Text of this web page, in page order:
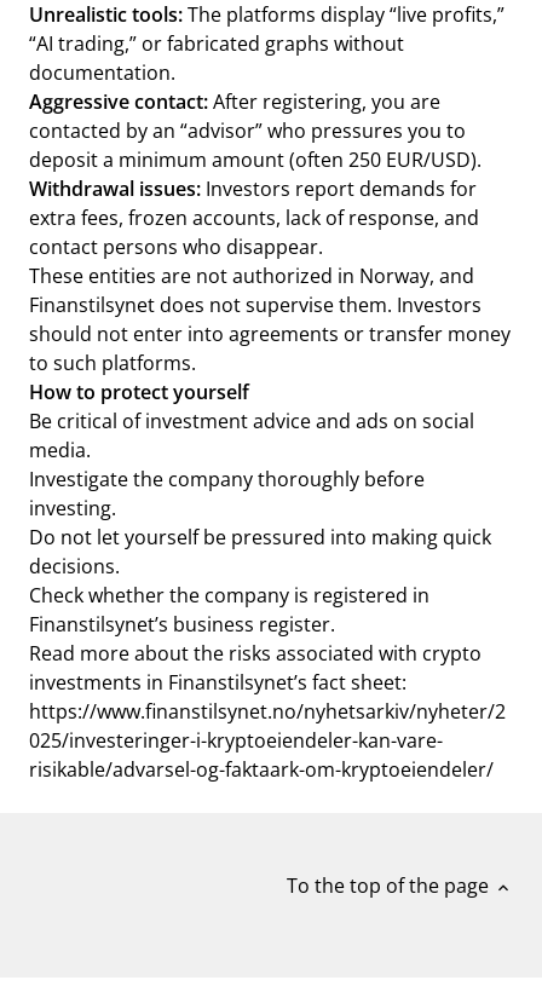
Unrealistic tools:The platforms display “live profits,”
“AI trading,” or fabricated graphs without
documentation.
Aggressive contact:After registering, you are
contacted by an “advisor” who pressures you to
deposit a minimum amount (often 250 EUR/USD).
Withdrawal issues: Investors report demands for
extra fees, frozen accounts, lack of response, and
contact persons who disappear.
These entities are not authorized in Norway, and
Finanstilsynet does not supervise them. Investors
should not enter into agreements or transfer money
to such platforms.
How to protect yourself
Be critical of investment advice and ads on social
media.
Investigate the company thoroughly before
investing.
Do not let yourself be pressured into making quick
decisions.
Check whether the company is registered in
Finanstilsynet’s business register.
Read more about the risks associated with crypto
investments in Finanstilsynet’s fact sheet:
https://www.finanstilsynet.no/nyhetsarkiv/nyheter/2
025/investeringer-i-kryptoeiendeler-kan-vare-
risikable/advarsel-og-faktaark-om-kryptoeiendeler/
To the top of the page expand_less